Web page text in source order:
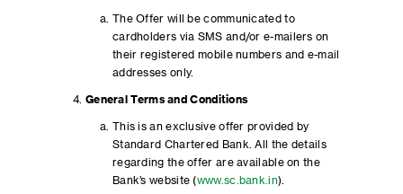
The Offer will be communicated to
cardholders via SMS and/or e-mailers on
their registered mobile numbers and e-mail
addresses only.
General Terms and Conditions
This is an exclusive offer provided by
Standard Chartered Bank. All the details
regarding the offer are available on the
Bank’s website (www.sc.bank.in).